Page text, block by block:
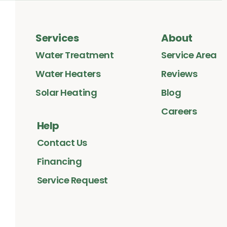
Services
Water Treatment
Water Heaters
Solar Heating
About
Service Area
Reviews
Blog
Careers
Help
Contact Us
Financing
Service Request